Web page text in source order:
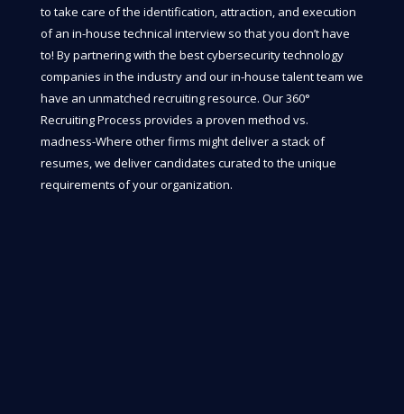
to take care of the identification, attraction, and execution
of an in-house technical interview so that you don’t have
to! By partnering with the best cybersecurity technology
companies in the industry and our in-house talent team we
have an unmatched recruiting resource. Our 360°
Recruiting Process provides a proven method vs.
madness-Where other firms might deliver a stack of
resumes, we deliver candidates curated to the unique
requirements of your organization.